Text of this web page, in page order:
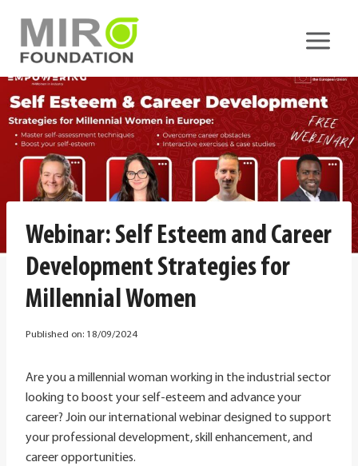
content
Webinar: Self Esteem and Career
Development Strategies for
Millennial Women
Published on: 18/09/2024
Are you a millennial woman working in the industrial sector
looking to boost your self-esteem and advance your
career? Join our international webinar designed to support
your professional development, skill enhancement, and
career opportunities.